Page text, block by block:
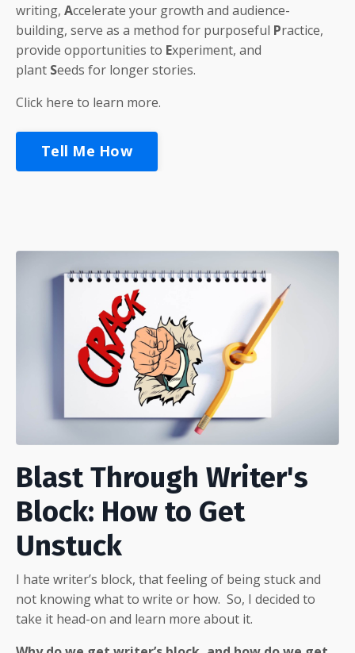
writing, Accelerate your growth and audience-
building, serve as a method for purposeful Practice,
provide opportunities to Experiment, and
plant Seeds for longer stories.
Click here to learn more.
Tell Me How
Blast Through Writer's
Block: How to Get
Unstuck
I hate writer’s block, that feeling of being stuck and
not knowing what to write or how. So, I decided to
take it head-on and learn more about it.